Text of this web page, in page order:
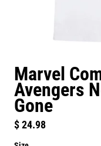
Marvel
Avengers
Gone
Regular price
$ 24.98